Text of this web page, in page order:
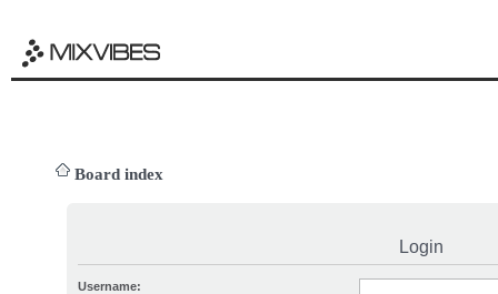
Board index
Login
Username: